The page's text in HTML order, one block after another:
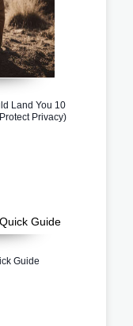
Land You 10
Privacy)
Guide